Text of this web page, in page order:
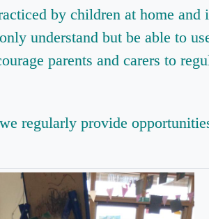
by children at home and
understand but be able to
parents and carers to
regularly provide